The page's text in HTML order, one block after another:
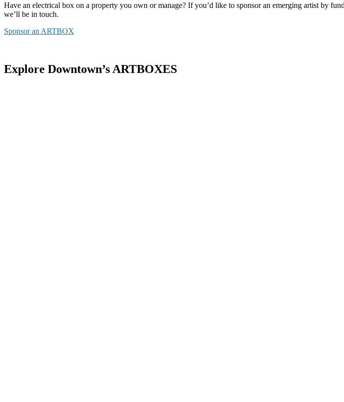
Have an electrical box on a property you own or manage? If you’d like to sponsor an emerging artist by
we’ll be in touch.
Sponsor an ARTBOX
Explore Downtown’s ARTBOXES